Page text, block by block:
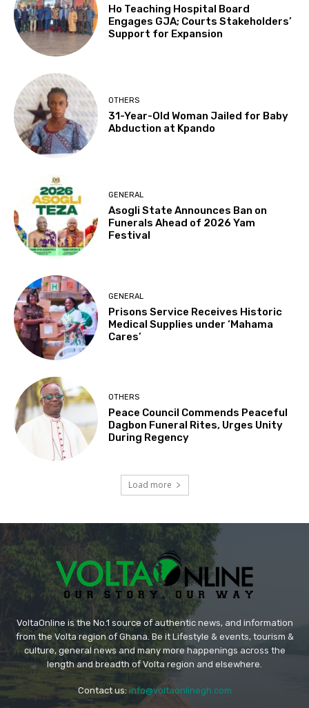
Ho Teaching Hospital Board
Engages GJA; Courts Stakeholders’
Support for Expansion
OTHERS
31-Year-Old Woman Jailed for Baby
Abduction at Kpando
GENERAL
Asogli State Announces Ban on
Funerals Ahead of 2026 Yam
Festival
GENERAL
Prisons Service Receives Historic
Medical Supplies under ‘Mahama
Cares’
OTHERS
Peace Council Commends Peaceful
Dagbon Funeral Rites, Urges Unity
During Regency
Load more
VoltaOnline is the No.1 source of authentic news, and information
from the Volta region of Ghana. Be it Lifestyle & events, tourism &
culture, general news and many more happenings across the
length and breadth of Volta region and elsewhere.
Contact us: info@voltaonlinegh.com